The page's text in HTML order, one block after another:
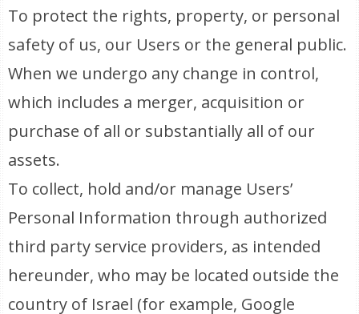
To protect the rights, property, or personal
safety of us, our Users or the general public.
When we undergo any change in control,
which includes a merger, acquisition or
purchase of all or substantially all of our
assets.
To collect, hold and/or manage Users’
Personal Information through authorized
third party service providers, as intended
hereunder, who may be located outside the
country of Israel (for example, Google